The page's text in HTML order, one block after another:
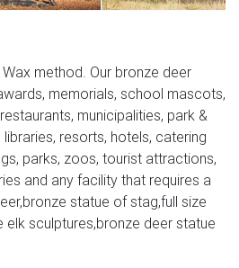
made of cold resin with
color. approximate size : 11"w x
wall mount statue
fountains statuary … Bronze Deer,
… Bronze Deer Buck Statue.
method. Our bronze deer
memorials, school mascots,
municipalities, park &
resorts, hotels, catering
parks, zoos, tourist attractions,
and any facility that requires a
statue of stag,full size
elk sculptures,bronze deer statue